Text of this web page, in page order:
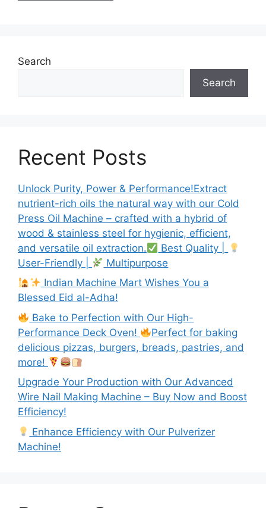
Search
Search
Recent Posts
Unlock Purity, Power & Performance!Extract
nutrient-rich oils the natural way with our Cold
Press Oil Machine – crafted with a hybrid of
wood & stainless steel for hygienic, efficient,
and versatile oil extraction.
Best Quality |
User-Friendly |
Multipurpose
Indian Machine Mart Wishes You a
Blessed Eid al-Adha!
Bake to Perfection with Our High-
Performance Deck Oven!
Perfect for baking
delicious pizzas, burgers, breads, pastries, and
more!
Upgrade Your Production with Our Advanced
Wire Nail Making Machine – Buy Now and Boost
Efficiency!
Enhance Efficiency with Our Pulverizer
Machine!